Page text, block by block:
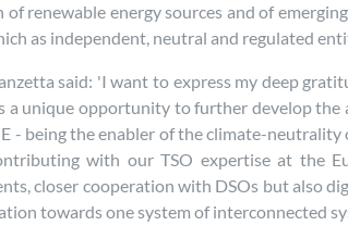
renewable energy sources and of
as independent, neutral and regulated
said: 'I want to express my deep
a unique opportunity to further develop the
- being the enabler of the climate-
with our TSO expertise at the
closer cooperation with DSOs but also
towards one system of interconnected